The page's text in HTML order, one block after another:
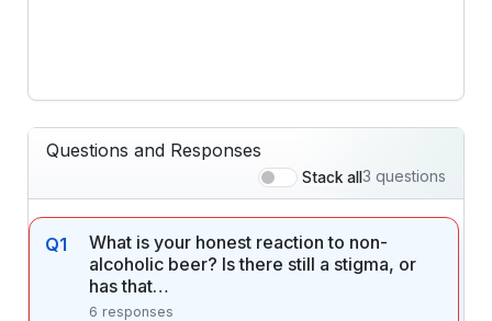
Questions and Responses
Stack all 3 questions
Q1
What is your honest reaction to non-
alcoholic beer? Is there still a stigma, or
has that…
6 responses